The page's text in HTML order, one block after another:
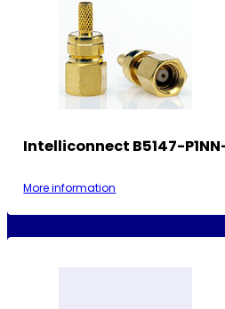
Intelliconnect B5147-
More information